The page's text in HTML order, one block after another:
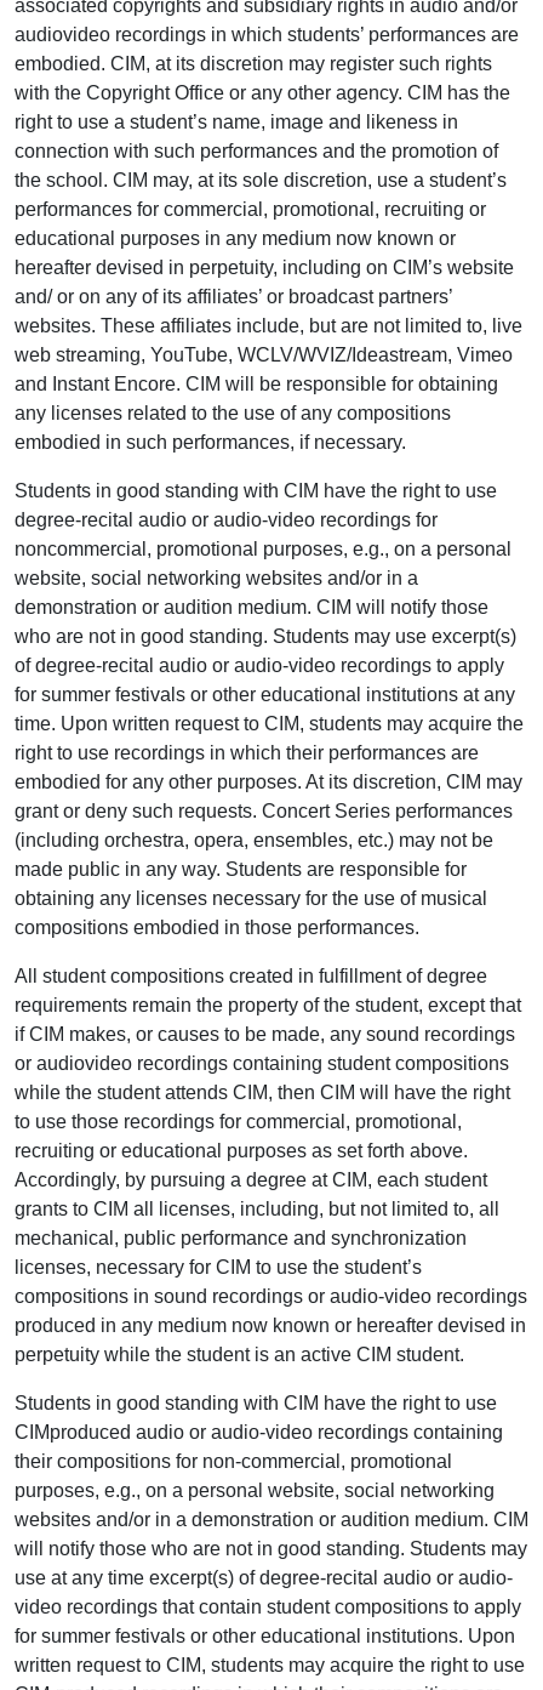
associated copyrights and subsidiary rights in audio and/or
audiovideo recordings in which students’ performances are
embodied. CIM, at its discretion may register such rights
with the Copyright Office or any other agency. CIM has the
right to use a student’s name, image and likeness in
connection with such performances and the promotion of
the school. CIM may, at its sole discretion, use a student’s
performances for commercial, promotional, recruiting or
educational purposes in any medium now known or
hereafter devised in perpetuity, including on CIM’s website
and/ or on any of its affiliates’ or broadcast partners’
websites. These affiliates include, but are not limited to, live
web streaming, YouTube, WCLV/WVIZ/Ideastream, Vimeo
and Instant Encore. CIM will be responsible for obtaining
any licenses related to the use of any compositions
embodied in such performances, if necessary.
Students in good standing with CIM have the right to use
degree-recital audio or audio-video recordings for
noncommercial, promotional purposes, e.g., on a personal
website, social networking websites and/or in a
demonstration or audition medium. CIM will notify those
who are not in good standing. Students may use excerpt(s)
of degree-recital audio or audio-video recordings to apply
for summer festivals or other educational institutions at any
time. Upon written request to CIM, students may acquire the
right to use recordings in which their performances are
embodied for any other purposes. At its discretion, CIM may
grant or deny such requests. Concert Series performances
(including orchestra, opera, ensembles, etc.) may not be
made public in any way. Students are responsible for
obtaining any licenses necessary for the use of musical
compositions embodied in those performances.
All student compositions created in fulfillment of degree
requirements remain the property of the student, except that
if CIM makes, or causes to be made, any sound recordings
or audiovideo recordings containing student compositions
while the student attends CIM, then CIM will have the right
to use those recordings for commercial, promotional,
recruiting or educational purposes as set forth above.
Accordingly, by pursuing a degree at CIM, each student
grants to CIM all licenses, including, but not limited to, all
mechanical, public performance and synchronization
licenses, necessary for CIM to use the student’s
compositions in sound recordings or audio-video recordings
produced in any medium now known or hereafter devised in
perpetuity while the student is an active CIM student.
Students in good standing with CIM have the right to use
CIMproduced audio or audio-video recordings containing
their compositions for non-commercial, promotional
purposes, e.g., on a personal website, social networking
websites and/or in a demonstration or audition medium. CIM
will notify those who are not in good standing. Students may
use at any time excerpt(s) of degree-recital audio or audio-
video recordings that contain student compositions to apply
for summer festivals or other educational institutions. Upon
written request to CIM, students may acquire the right to use